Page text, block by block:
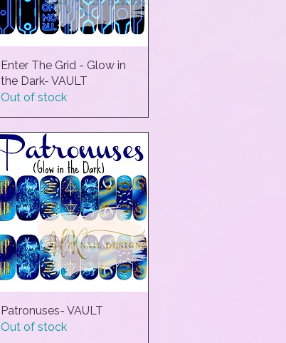
Quick View
Enter The Grid - Glow in
the Dark- VAULT
Out of stock
Quick View
Patronuses- VAULT
Out of stock